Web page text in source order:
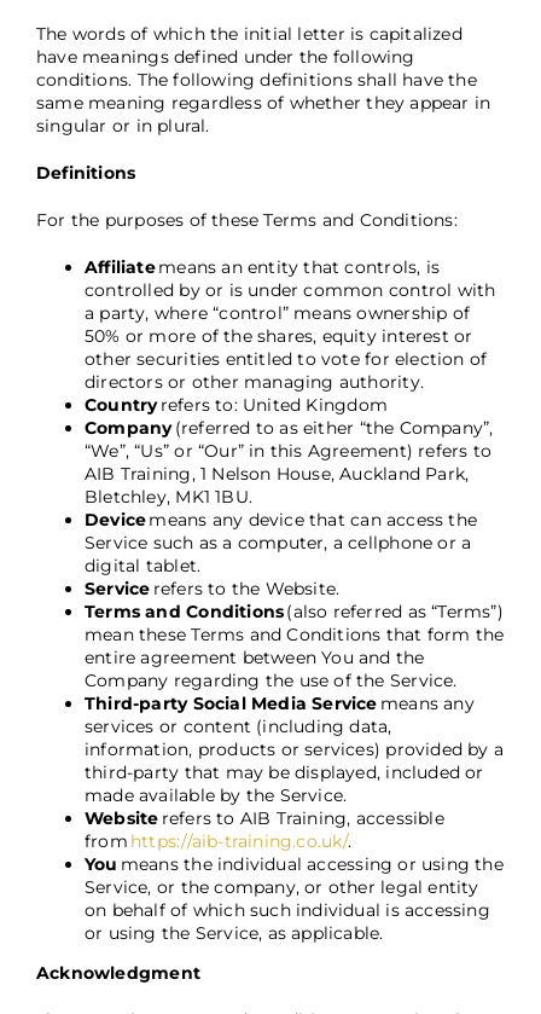
The words of which the initial letter is capitalized
have meanings defined under the following
conditions. The following definitions shall have the
same meaning regardless of whether they appear in
singular or in plural.
Definitions
For the purposes of these Terms and Conditions:
Affiliatemeans an entity that controls, is
controlled by or is under common control with
a party, where “control” means ownership of
50% or more of the shares, equity interest or
other securities entitled to vote for election of
directors or other managing authority.
Countryrefers to: United Kingdom
Company(referred to as either “the Company”,
“We”, “Us” or “Our” in this Agreement) refers to
AIB Training, 1 Nelson House, Auckland Park,
Bletchley, MK1 1BU.
Devicemeans any device that can access the
Service such as a computer, a cellphone or a
digital tablet.
Service refers to the Website.
Terms and Conditions(also referred as “Terms”)
mean these Terms and Conditions that form the
entire agreement between You and the
Company regarding the use of the Service.
Third-party Social Media Service means any
services or content (including data,
information, products or services) provided by a
third-party that may be displayed, included or
made available by the Service.
Website refers to AIB Training, accessible
from https://aib-training.co.uk/.
You means the individual accessing or using the
Service, or the company, or other legal entity
on behalf of which such individual is accessing
or using the Service, as applicable.
Acknowledgment